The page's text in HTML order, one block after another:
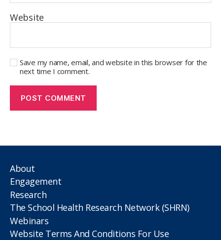
Website
Save my name, email, and website in this browser for the
next time I comment.
About
Engagement
Research
The School Health Research Network (SHRN)
Webinars
Website Terms And Conditions For Use